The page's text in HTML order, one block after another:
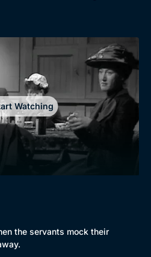
All
Watching
the servants mock their